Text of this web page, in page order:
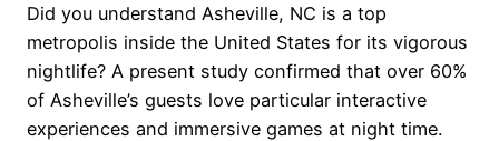
Did you understand Asheville, NC is a top
metropolis inside the United States for its vigorous
nightlife? A present study confirmed that over 60%
of Asheville’s guests love particular interactive
experiences and immersive games at night time.